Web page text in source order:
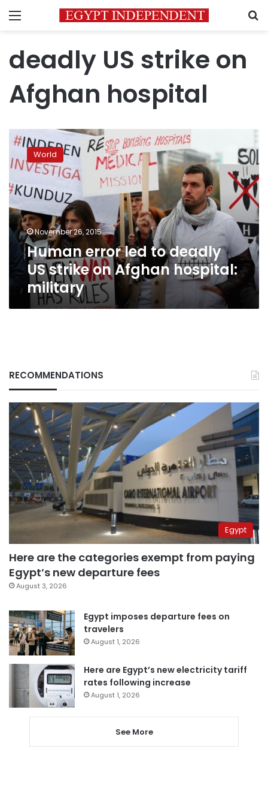
Menu
deadly US strike on
Afghan hospital
Human
error
led
to
deadly
US
strike
on
Afghan
hospital:
military
World
November 26, 2015
Human error led to deadly
US strike on Afghan hospital:
military
RECOMMENDATIONS
Egypt
Here are the categories exempt from paying
Egypt’s new departure fees
August 3, 2026
Egypt imposes departure fees on
travelers
August 1, 2026
Here are Egypt’s new electricity tariff
rates following increase
August 1, 2026
See More